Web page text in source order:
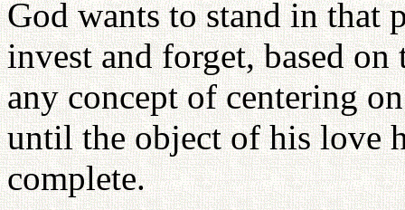
God wants to stand in that
invest and forget, based
any concept of centering
until the object of his love
complete.